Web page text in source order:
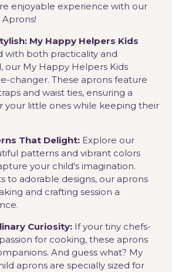
enjoyable experience with our
My Happy Helpers Kids
with both practicality and
our My Happy Helpers Kids
changer. These aprons feature
and waist ties, ensuring a
your little ones while keeping their
That Delight: Explore our
patterns and vibrant colors
your child's imagination.
to adorable designs, our aprons
and crafting session a
Curiosity: If your tiny chefs-
for cooking, these aprons
And guess what? My
aprons are specially sized for